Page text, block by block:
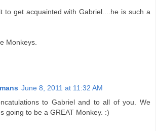
to get acquainted with Gabriel....he is such a
Monkeys.
June 8, 2011 at 11:32 AM
to Gabriel and to all of you. We
going to be a GREAT Monkey. :)